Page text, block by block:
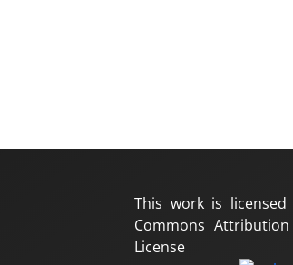
This work is
Commons
License